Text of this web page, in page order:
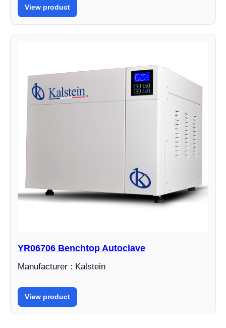
View product
YR06706 Benchtop Autoclave
Manufacturer : Kalstein
View product